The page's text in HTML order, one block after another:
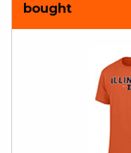
bought